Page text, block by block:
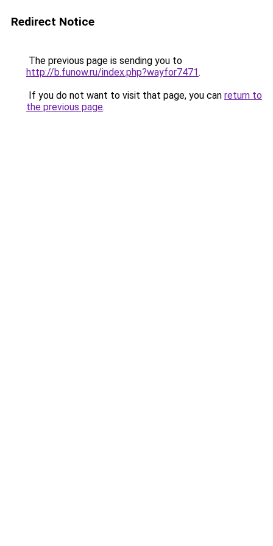
Redirect Notice
The previous page is sending you to
http://b.funow.ru/index.php?wayfor7471.
If you do not want to visit that page, you can return to
the previous page.